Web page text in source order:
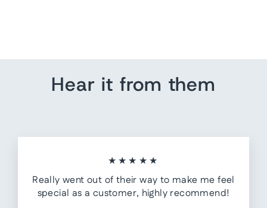
Hear it from them
★★★★★
Really went out of their way to make me feel
special as a customer, highly recommend!